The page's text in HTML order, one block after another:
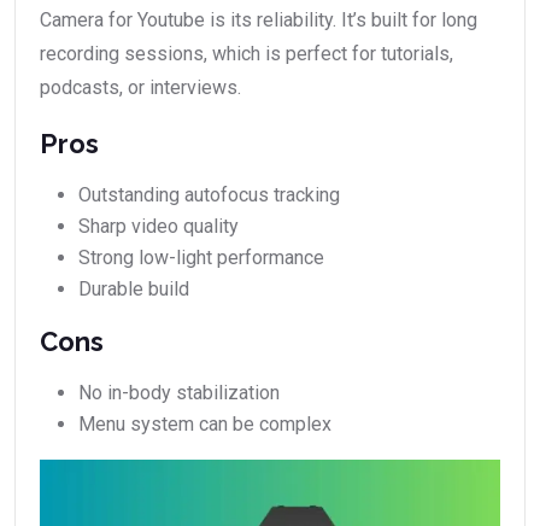
Camera for Youtube is its reliability. It’s built for long
recording sessions, which is perfect for tutorials,
podcasts, or interviews.
Pros
Outstanding autofocus tracking
Sharp video quality
Strong low-light performance
Durable build
Cons
No in-body stabilization
Menu system can be complex